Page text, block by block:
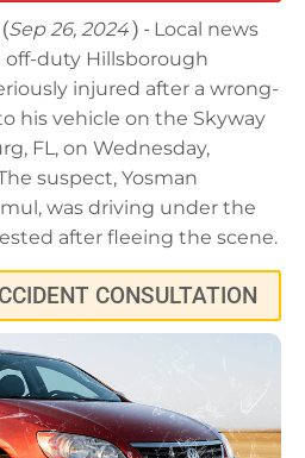
(Sep 26, 2024) - Local news
duty Hillsborough
injured after a wrong-
his vehicle on the Skyway
FL, on Wednesday,
suspect, Yosman
was driving under the
after fleeing the scene.
CONSULTATION